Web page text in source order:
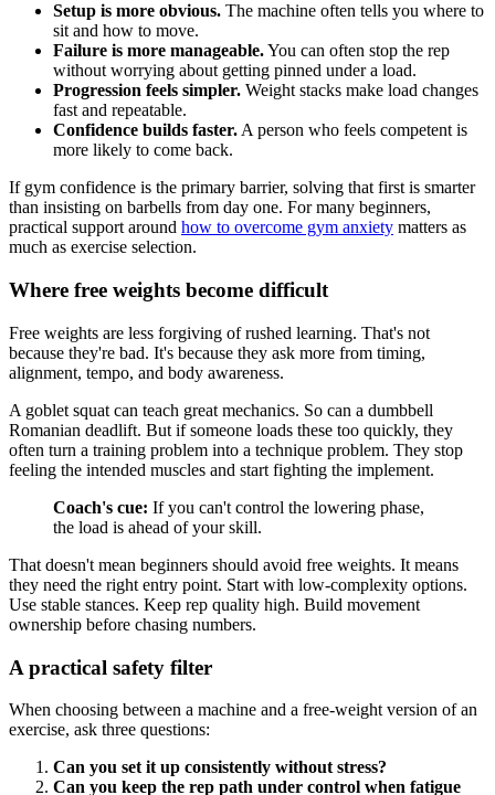
Setup is more obvious. The machine often tells you where to
sit and how to move.
Failure is more manageable.You can often stop the rep
without worrying about getting pinned under a load.
Progression feels simpler. Weight stacks make load changes
fast and repeatable.
Confidence builds faster. A person who feels competent is
more likely to come back.
If gym confidence is the primary barrier, solving that first is smarter
than insisting on barbells from day one. For many beginners,
practical support around how to overcome gym anxiety matters as
much as exercise selection.
Where free weights become difficult
Free weights are less forgiving of rushed learning. That's not
because they're bad. It's because they ask more from timing,
alignment, tempo, and body awareness.
A goblet squat can teach great mechanics. So can a dumbbell
Romanian deadlift. But if someone loads these too quickly, they
often turn a training problem into a technique problem. They stop
feeling the intended muscles and start fighting the implement.
Coach's cue: If you can't control the lowering phase,
the load is ahead of your skill.
That doesn't mean beginners should avoid free weights. It means
they need the right entry point. Start with low-complexity options.
Use stable stances. Keep rep quality high. Build movement
ownership before chasing numbers.
A practical safety filter
When choosing between a machine and a free-weight version of an
exercise, ask three questions:
Can you set it up consistently without stress?
Can you keep the rep path under control when fatigue